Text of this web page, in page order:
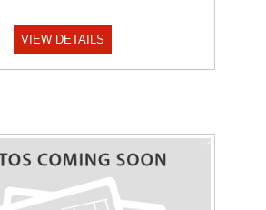
VIEW DETAILS
Next